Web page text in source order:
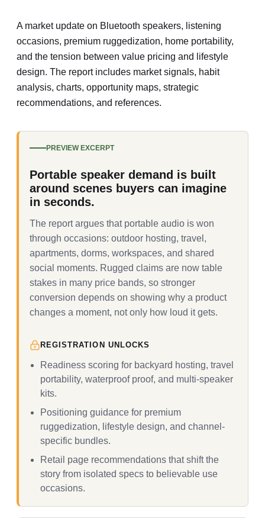
A market update on Bluetooth speakers, listening
occasions, premium ruggedization, home portability,
and the tension between value pricing and lifestyle
design. The report includes market signals, habit
analysis, charts, opportunity maps, strategic
recommendations, and references.
PREVIEW EXCERPT
Portable speaker demand is built
around scenes buyers can imagine
in seconds.
The report argues that portable audio is won
through occasions: outdoor hosting, travel,
apartments, dorms, workspaces, and shared
social moments. Rugged claims are now table
stakes in many price bands, so stronger
conversion depends on showing why a product
changes a moment, not only how loud it gets.
REGISTRATION UNLOCKS
Readiness scoring for backyard hosting, travel
portability, waterproof proof, and multi-speaker
kits.
Positioning guidance for premium
ruggedization, lifestyle design, and channel-
specific bundles.
Retail page recommendations that shift the
story from isolated specs to believable use
occasions.